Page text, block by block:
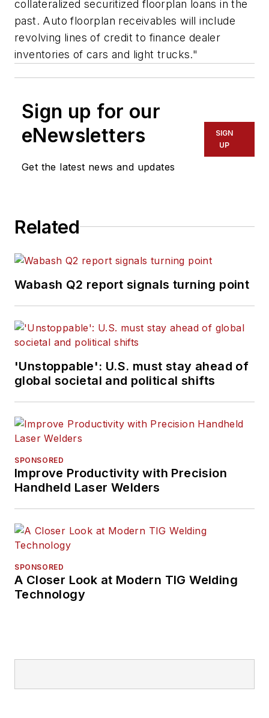
collateralized securitized floorplan loans in the
past. Auto floorplan receivables will include
revolving lines of credit to finance dealer
inventories of cars and light trucks."
Sign up for our
eNewsletters
Get the latest news and updates
SIGN
UP
Related
Wabash Q2 report signals turning point
'Unstoppable': U.S. must stay ahead of
global societal and political shifts
SPONSORED
Improve Productivity with Precision
Handheld Laser Welders
SPONSORED
A Closer Look at Modern TIG Welding
Technology